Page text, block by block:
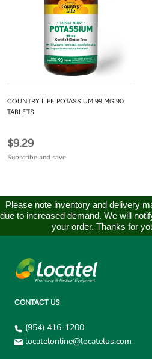
COUNTRY LIFE POTASSIUM 99 MG 90
TABLETS
$9.29
Subscribe and save
Please note inventory and delivery
due to increased demand. We will
your order. Thanks for
CONTACT US
(954) 416-1200
locatelonline@locatelus.com